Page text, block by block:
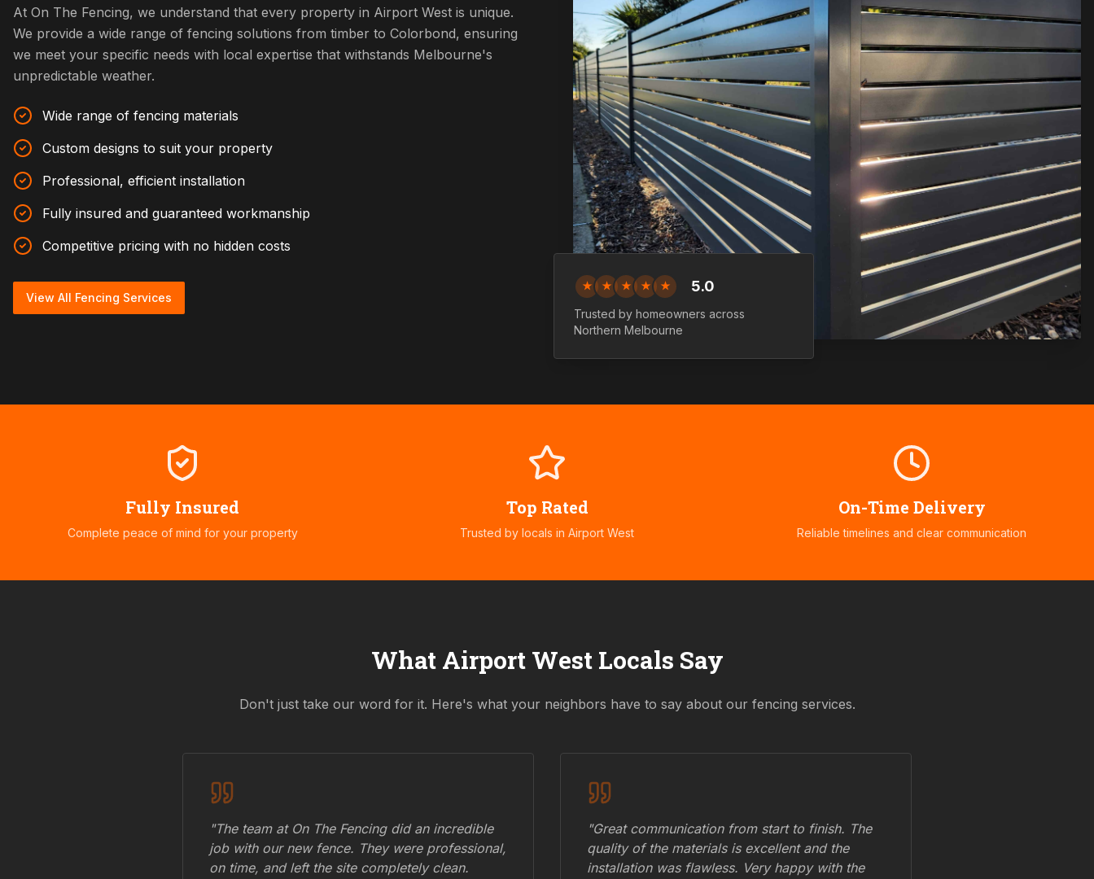
At On The Fencing, we understand that every property in Airport West is unique.
We provide a wide range of fencing solutions from timber to Colorbond, ensuring
we meet your specific needs with local expertise that withstands Melbourne's
unpredictable weather.
Wide range of fencing materials
Custom designs to suit your property
Professional, efficient installation
Fully insured and guaranteed workmanship
Competitive pricing with no hidden costs
View All Fencing Services
★ ★ ★ ★ ★ 5.0
Trusted by homeowners across
Northern Melbourne
Fully Insured
Complete peace of mind for your property
Top Rated
Trusted by locals in Airport West
On-Time Delivery
Reliable timelines and clear communication
What Airport WestLocals Say
Don't just take our word for it. Here's what your neighbors have to say about our fencing services.
"The team at On The Fencing did an incredible
job with our new fence. They were professional,
on time, and left the site completely clean.
"Great communication from start to finish. The
quality of the materials is excellent and the
installation was flawless. Very happy with the